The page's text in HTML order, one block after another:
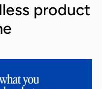
product